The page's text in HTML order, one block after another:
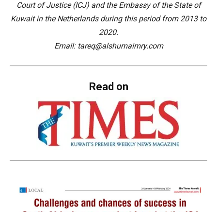
Court of Justice (ICJ) and the Embassy of the State of
Kuwait in the Netherlands during this period from 2013 to
2020.
Email: tareq@alshumaimry.com
Read on